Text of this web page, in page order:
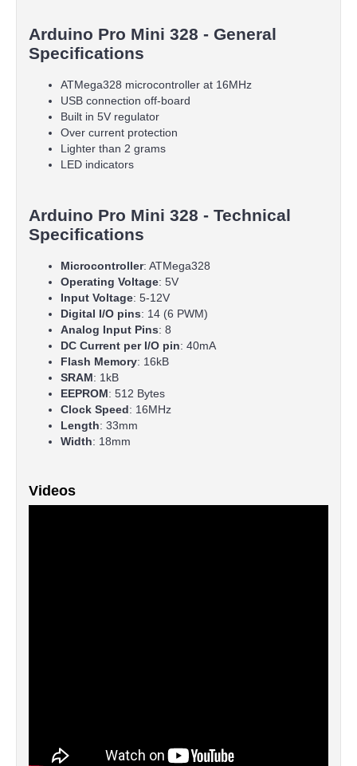
Arduino Pro Mini 328 - General
Specifications
ATMega328 microcontroller at 16MHz
USB connection off-board
Built in 5V regulator
Over current protection
Lighter than 2 grams
LED indicators
Arduino Pro Mini 328 - Technical
Specifications
Microcontroller: ATMega328
Operating Voltage: 5V
Input Voltage: 5-12V
Digital I/O pins: 14 (6 PWM)
Analog Input Pins: 8
DC Current per I/O pin: 40mA
Flash Memory: 16kB
SRAM: 1kB
EEPROM: 512 Bytes
Clock Speed: 16MHz
Length: 33mm
Width: 18mm
Videos